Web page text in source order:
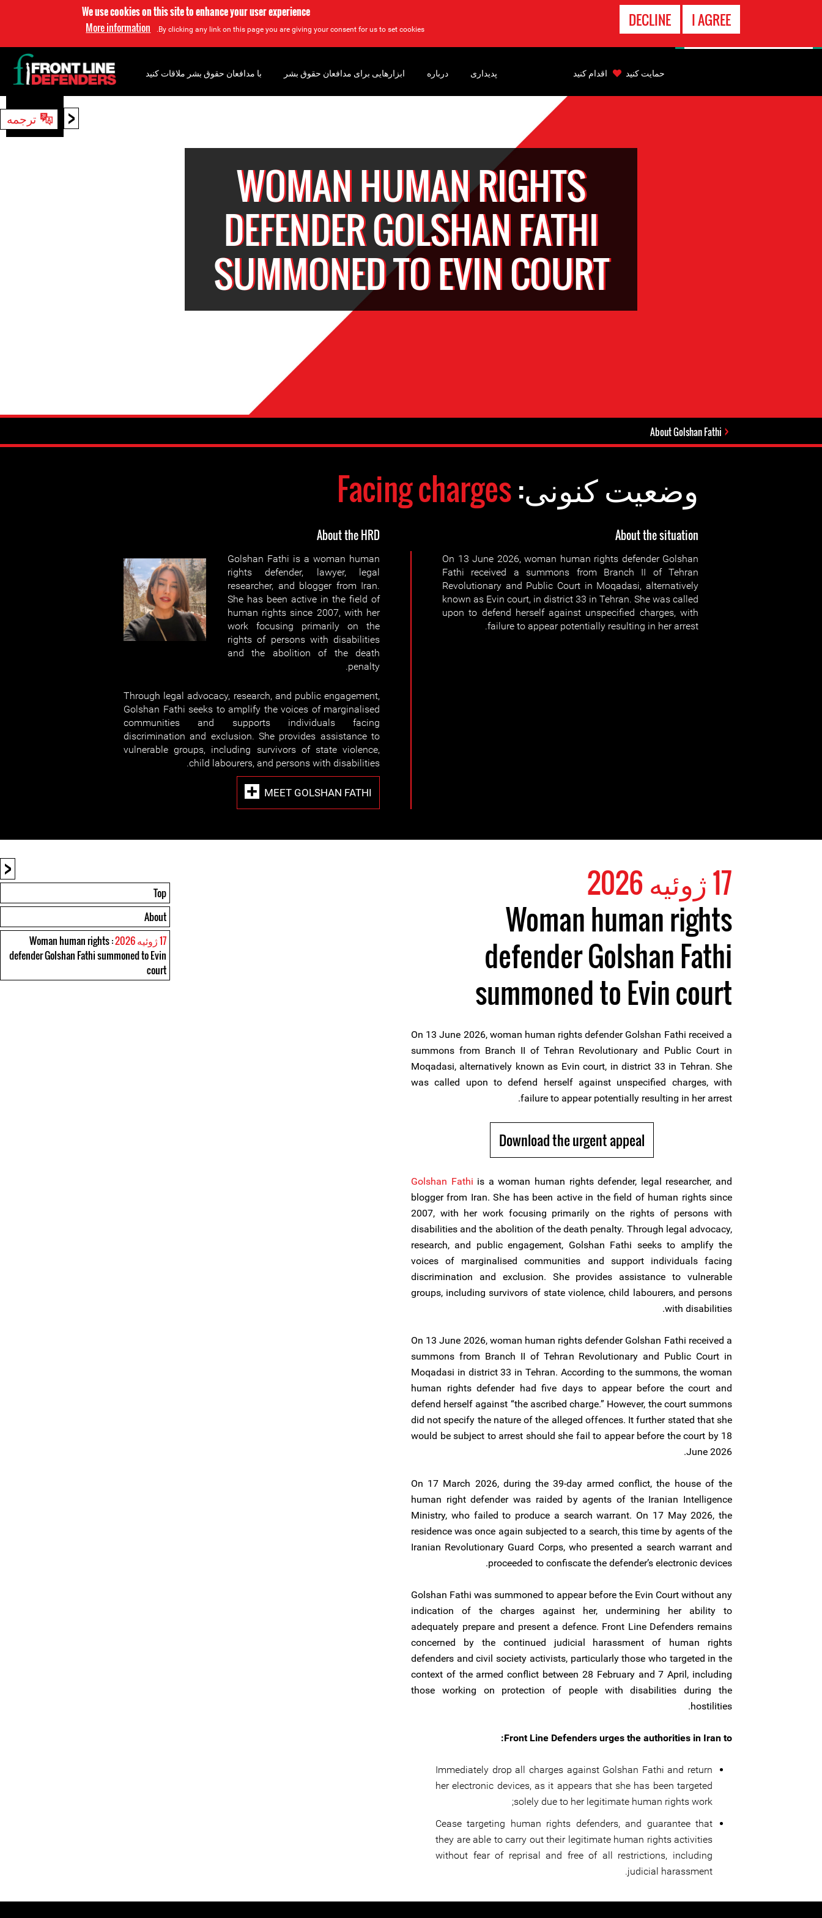
We use cookies on this site to enhance your user experience
By clicking any link on this page you are giving your consent for us to set cookies.
More information I AGREE
DECLINE
< ترجمه
WOMAN HUMAN RIGHTS
DEFENDER GOLSHAN FATHI
SUMMONED TO EVIN COURT
About Golshan Fathi
وضعیت کنونی:Facing charges
About the situation
On 13 June 2026, woman human rights defender Golshan
Fathi received a summons from Branch II of Tehran
Revolutionary and Public Court in Moqadasi, alternatively
known as Evin court, in district 33 in Tehran. She was called
upon to defend herself against unspecified charges, with
failure to appear potentially resulting in her arrest.
About the HRD
Golshan Fathi is a woman human
rights defender, lawyer, legal
researcher, and blogger from Iran.
She has been active in the field of
human rights since 2007, with her
work focusing primarily on the
rights of persons with disabilities
and the abolition of the death
penalty.
Through legal advocacy, research, and public engagement,
Golshan Fathi seeks to amplify the voices of marginalised
communities and supports individuals facing
discrimination and exclusion. She provides assistance to
vulnerable groups, including survivors of state violence,
child labourers, and persons with disabilities.
MEET GOLSHAN FATHI
<
Top
About
17 ژوئیه 2026
: Woman human rights
defender Golshan Fathi summoned to Evin
court
17 ژوئیه 2026
Woman human rights
defender Golshan Fathi
summoned to Evin court
On 13 June 2026, woman human rights defender Golshan Fathi received a
summons from Branch II of Tehran Revolutionary and Public Court in
Moqadasi, alternatively known as Evin court, in district 33 in Tehran. She
was called upon to defend herself against unspecified charges, with
failure to appear potentially resulting in her arrest.
Download the urgent appeal
Golshan Fathi is a woman human rights defender, legal researcher, and
blogger from Iran. She has been active in the field of human rights since
2007, with her work focusing primarily on the rights of persons with
disabilities and the abolition of the death penalty. Through legal advocacy,
research, and public engagement, Golshan Fathi seeks to amplify the
voices of marginalised communities and support individuals facing
discrimination and exclusion. She provides assistance to vulnerable
groups, including survivors of state violence, child labourers, and persons
with disabilities.
On 13 June 2026, woman human rights defender Golshan Fathi received a
summons from Branch II of Tehran Revolutionary and Public Court in
Moqadasi in district 33 in Tehran. According to the summons, the woman
human rights defender had five days to appear before the court and
defend herself against “the ascribed charge.” However, the court summons
did not specify the nature of the alleged offences. It further stated that she
would be subject to arrest should she fail to appear before the court by 18
June 2026.
On 17 March 2026, during the 39-day armed conflict, the house of the
human right defender was raided by agents of the Iranian Intelligence
Ministry, who failed to produce a search warrant. On 17 May 2026, the
residence was once again subjected to a search, this time by agents of the
Iranian Revolutionary Guard Corps, who presented a search warrant and
proceeded to confiscate the defender’s electronic devices.
Golshan Fathi was summoned to appear before the Evin Court without any
indication of the charges against her, undermining her ability to
adequately prepare and present a defence. Front Line Defenders remains
concerned by the continued judicial harassment of human rights
defenders and civil society activists, particularly those who targeted in the
context of the armed conflict between 28 February and 7 April, including
those working on protection of people with disabilities during the
hostilities.
Front Line Defenders urges the authorities in Iran to:
Immediately drop all charges against Golshan Fathi and return
her electronic devices, as it appears that she has been targeted
solely due to her legitimate human rights work;
Cease targeting human rights defenders, and guarantee that
they are able to carry out their legitimate human rights activities
without fear of reprisal and free of all restrictions, including
judicial harassment. ‍‍
با مدافعان حقوق بشر ملاقات کنید ابزارهایی برای مدافعان حقوق بشر درباره پدیداری
جستجو
حمایت کنید اقدام کنید
تماس
اضطراری